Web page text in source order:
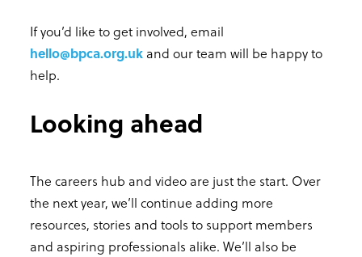
If you’d like to get involved, email
hello@bpca.org.uk and our team will be happy to
help.
Looking ahead
The careers hub and video are just the start. Over
the next year, we’ll continue adding more
resources, stories and tools to support members
and aspiring professionals alike. We’ll also be